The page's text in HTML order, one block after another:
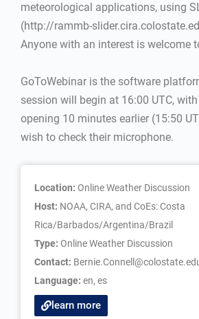
meteorological applications, using
(http://rammb-
Anyone with an interest is welcome
GoToWebinar is the software
session will begin at 16:00 UTC,
opening 10 minutes earlier (15:50
wish to check their microphone.
Location: Online Weather Discussion
Host: NOAA, CIRA, and CoEs: Costa
Rica/Barbados/Argentina/Brazil
Type: Online Weather Discussion
Contact:
Language: en, es
learn more